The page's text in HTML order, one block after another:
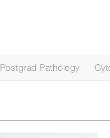
Postgrad Pathology